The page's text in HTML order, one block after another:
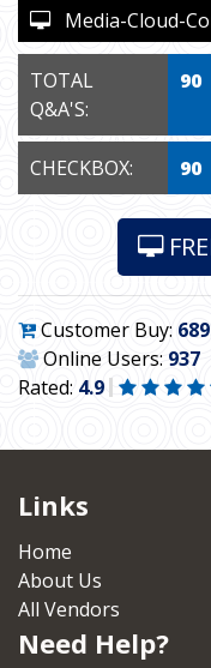
Media-Cloud-
TOTAL
Q&A'S:
90
CHECKBOX: 90
Customer Buy:
Online Users: 937
Rated: 4.9
Links
Home
About Us
All Vendors
Need Help?